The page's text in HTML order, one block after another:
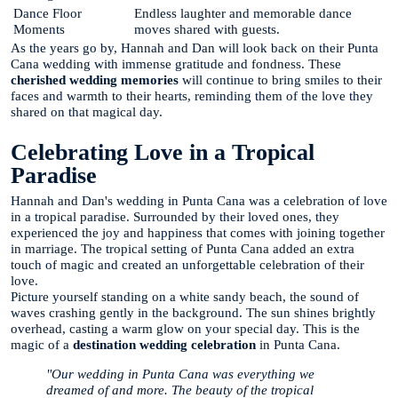
Dance Floor
Moments
Endless laughter and memorable dance
moves shared with guests.
As the years go by, Hannah and Dan will look back on their Punta
Cana wedding with immense gratitude and fondness. These
cherished wedding memories will continue to bring smiles to their
faces and warmth to their hearts, reminding them of the love they
shared on that magical day.
Celebrating Love in a Tropical
Paradise
Hannah and Dan's wedding in Punta Cana was a celebration of love
in a tropical paradise. Surrounded by their loved ones, they
experienced the joy and happiness that comes with joining together
in marriage. The tropical setting of Punta Cana added an extra
touch of magic and created an unforgettable celebration of their
love.
Picture yourself standing on a white sandy beach, the sound of
waves crashing gently in the background. The sun shines brightly
overhead, casting a warm glow on your special day. This is the
magic of a destination wedding celebration in Punta Cana.
"Our wedding in Punta Cana was everything we
dreamed of and more. The beauty of the tropical